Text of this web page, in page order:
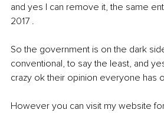
and yes I can remove it, the same
2017 .
So the government is on the dark
conventional, to say the least, and
crazy ok their opinion everyone has
However you can visit my website